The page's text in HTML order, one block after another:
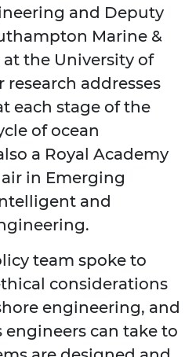
and Deputy
Marine &
the University of
addresses
each stage of the
of ocean
a Royal Academy
in Emerging
and
team spoke to
considerations
engineering, and
can take to